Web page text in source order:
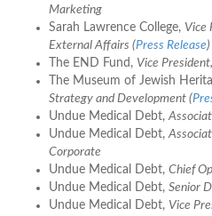
Marketing
Sarah Lawrence College, Vice
External Affairs (Press Release)
The END Fund, Vice
The Museum of Jewish
Strategy and Development (
Undue Medical Debt,
Undue Medical Debt,
Corporate
Undue Medical Debt, Chief
Undue Medical Debt, Senior
Undue Medical Debt, Vice